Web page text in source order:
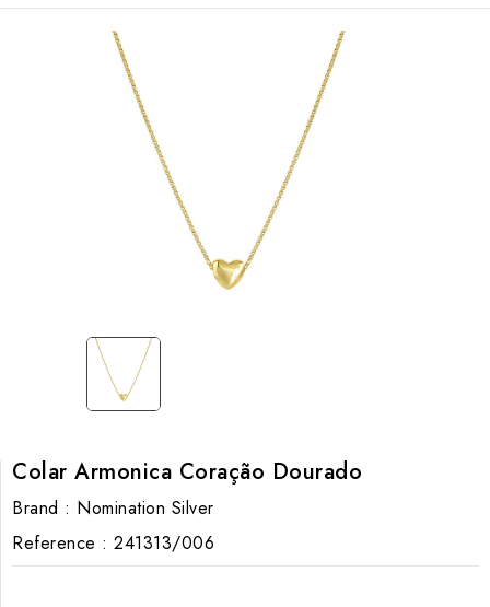
Colar Armonica Coração Dourado
Brand : Nomination Silver
Reference : 241313/006